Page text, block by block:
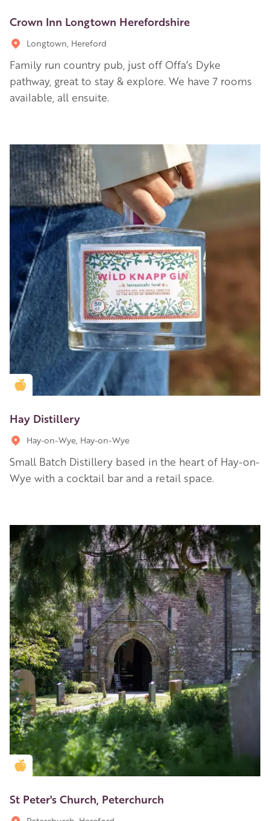
Crown Inn Longtown Herefordshire
Longtown, Hereford
Family run country pub, just off Offa’s Dyke
pathway, great to stay & explore. We have 7 rooms
available, all ensuite.
Golden Apple partner
Hay Distillery
Hay-on-Wye, Hay-on-Wye
Small Batch Distillery based in the heart of Hay-on-
Wye with a cocktail bar and a retail space.
Golden Apple partner
St Peter's Church, Peterchurch